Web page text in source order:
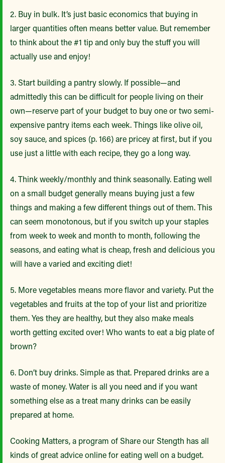
2. Buy in bulk. It’s just basic economics that buying in
larger quantities often means better value. But remember
to think about the #1 tip and only buy the stuff you will
actually use and enjoy!
3. Start building a pantry slowly. If possible—and
admittedly this can be difficult for people living on their
own—reserve part of your budget to buy one or two semi-
expensive pantry items each week. Things like olive oil,
soy sauce, and spices (p. 166) are pricey at first, but if you
use just a little with each recipe, they go a long way.
4. Think weekly/monthly and think seasonally. Eating well
on a small budget generally means buying just a few
things and making a few different things out of them. This
can seem monotonous, but if you switch up your staples
from week to week and month to month, following the
seasons, and eating what is cheap, fresh and delicious you
will have a varied and exciting diet!
5. More vegetables means more flavor and variety. Put the
vegetables and fruits at the top of your list and prioritize
them. Yes they are healthy, but they also make meals
worth getting excited over! Who wants to eat a big plate of
brown?
6. Don’t buy drinks. Simple as that. Prepared drinks are a
waste of money. Water is all you need and if you want
something else as a treat many drinks can be easily
prepared at home.
Cooking Matters, a program of Share our Stength has all
kinds of great advice online for eating well on a budget.